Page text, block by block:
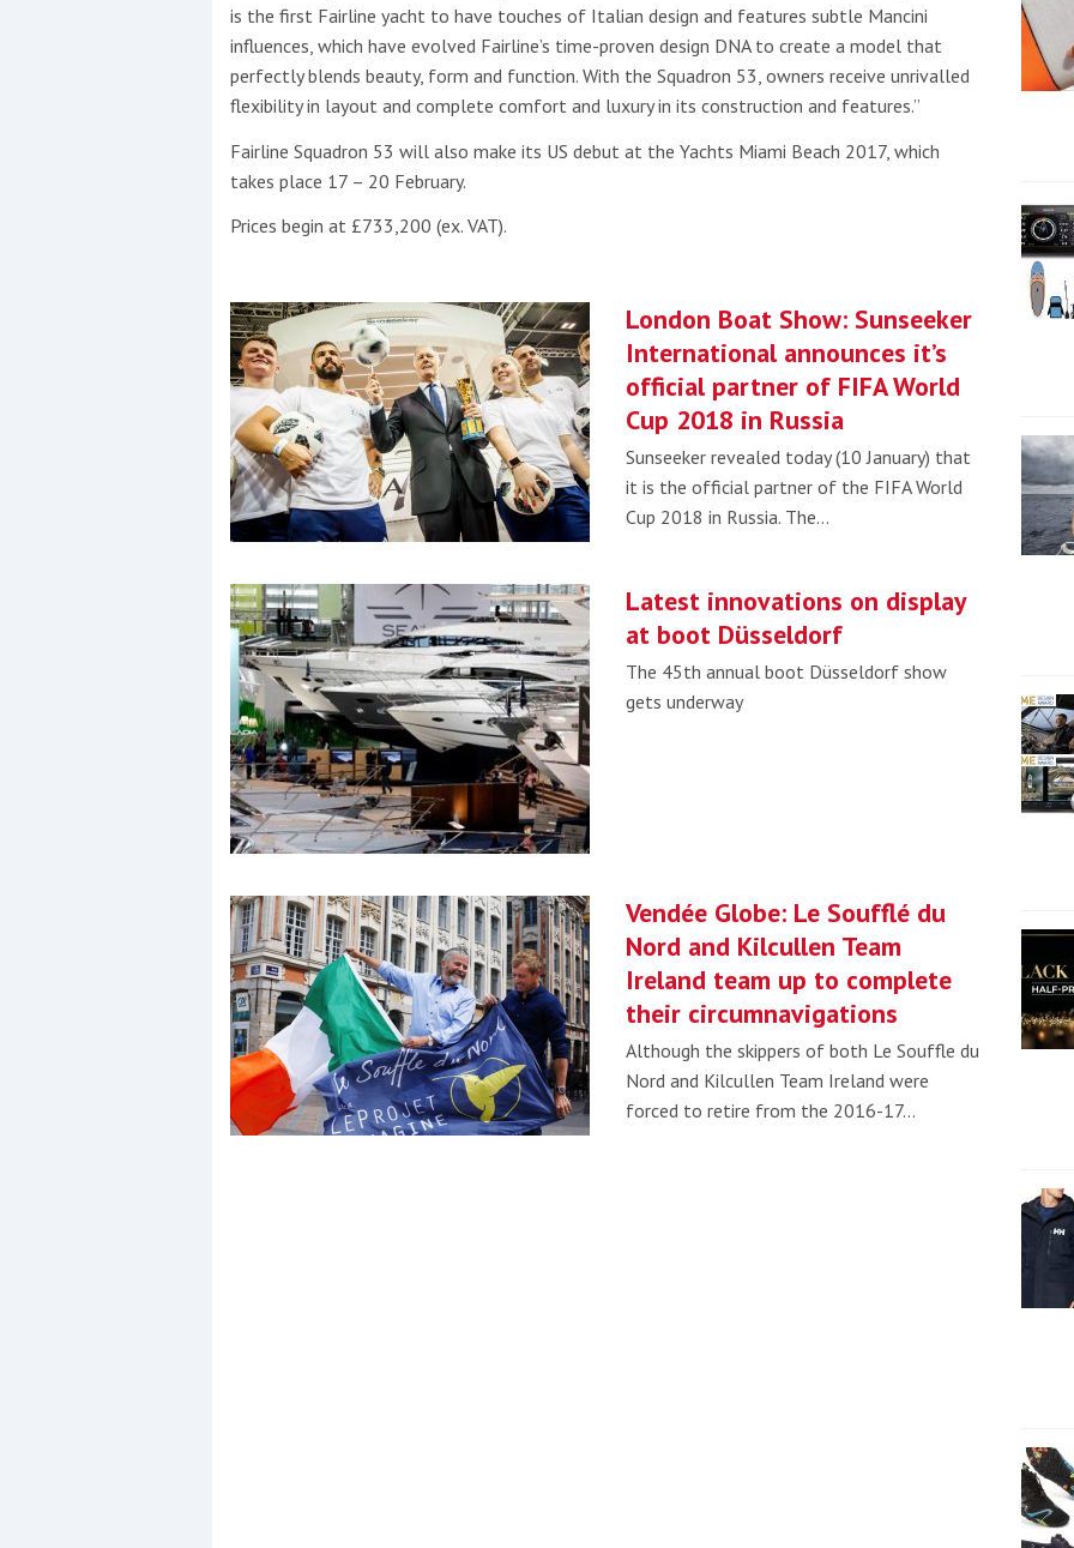
is the first Fairline yacht to have touches of Italian design and features subtle Mancini
influences, which have evolved Fairline’s time-proven design DNA to create a model that
perfectly blends beauty, form and function. With the Squadron 53, owners receive unrivalled
flexibility in layout and complete comfort and luxury in its construction and features.”
Fairline Squadron 53 will also make its US debut at the Yachts Miami Beach 2017, which
takes place 17 – 20 February.
Prices begin at £733,200 (ex. VAT).
London Boat Show: Sunseeker
International announces it’s
official partner of FIFA World
Cup 2018 in Russia
Sunseeker revealed today (10 January) that
it is the official partner of the FIFA World
Cup 2018 in Russia. The…
Latest innovations on display
at boot Düsseldorf
The 45th annual boot Düsseldorf show
gets underway
Vendée Globe: Le Soufflé du
Nord and Kilcullen Team
Ireland team up to complete
their circumnavigations
Although the skippers of both Le Souffle du
Nord and Kilcullen Team Ireland were
forced to retire from the 2016-17…